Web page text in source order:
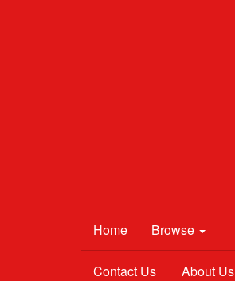
Home Browse
Contact Us About Us